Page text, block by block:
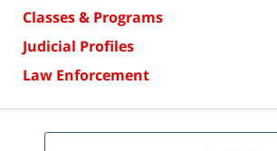
Classes & Programs
Judicial Profiles
Law Enforcement